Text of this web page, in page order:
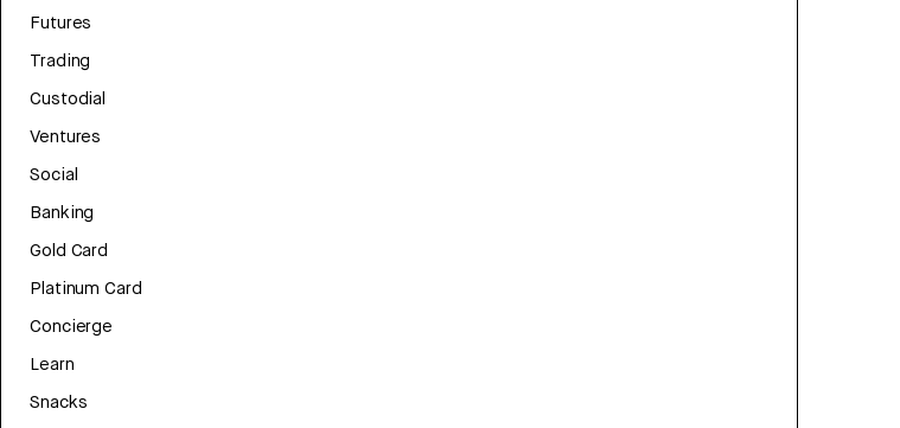
Futures
Trading
Custodial
Ventures
Social
Banking
Gold Card
Platinum Card
Concierge
Learn
Snacks